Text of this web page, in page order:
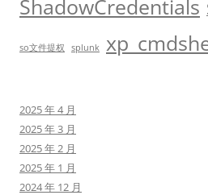
ShadowCredentials
so文件提权 splunk
2025 年 4 月
2025 年 3 月
2025 年 2 月
2025 年 1 月
2024 年 12 月